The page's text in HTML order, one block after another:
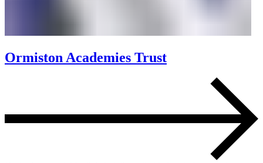
Ormiston Academies Trust